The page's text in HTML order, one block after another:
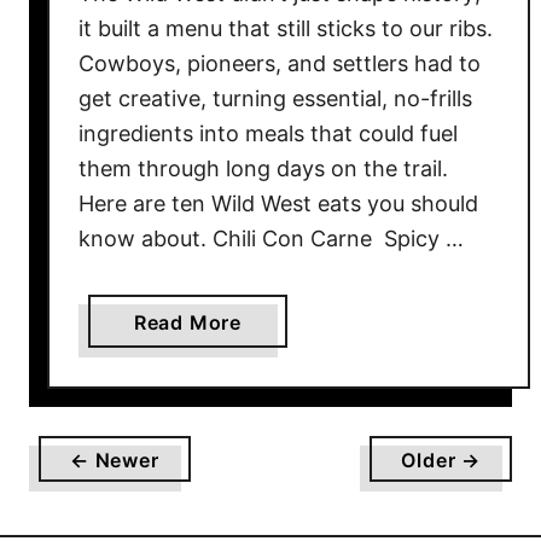
h
e
r
E
x
e
t
i
it built a menu that still sticks to our ribs.
Cowboys, pioneers, and settlers had to
get creative, turning essential, no-frills
ingredients into meals that could fuel
them through long days on the trail.
Here are ten Wild West eats you should
know about. Chili Con Carne Spicy …
Read More
b
o
← Newer Older →